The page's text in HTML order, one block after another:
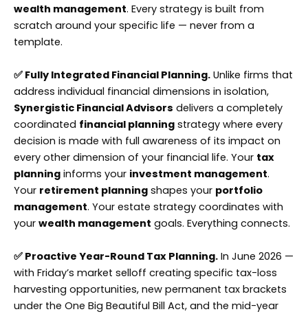
wealth management. Every strategy is built from
scratch around your specific life — never from a
template.
✅ Fully Integrated Financial Planning. Unlike firms that
address individual financial dimensions in isolation,
Synergistic Financial Advisors delivers a completely
coordinated financial planning strategy where every
decision is made with full awareness of its impact on
every other dimension of your financial life. Your tax
planning informs your investment management.
Your retirement planning shapes your portfolio
management. Your estate strategy coordinates with
your wealth management goals. Everything connects.
✅ Proactive Year-Round Tax Planning. In June 2026 —
with Friday’s market selloff creating specific tax-loss
harvesting opportunities, new permanent tax brackets
under the One Big Beautiful Bill Act, and the mid-year